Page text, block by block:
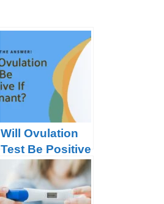
Will Ovulation
Test Be Positive
If Pregnant?